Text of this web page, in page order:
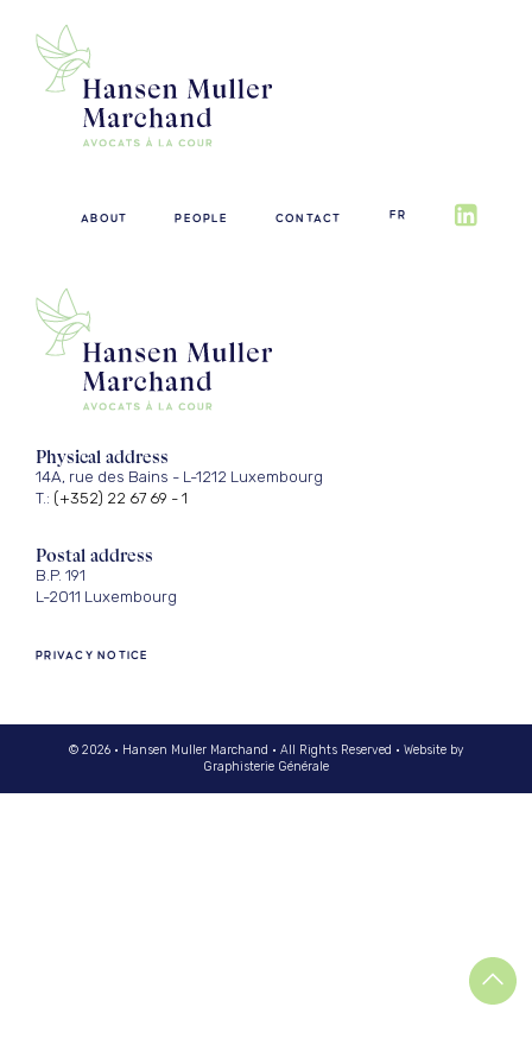
ABOUT PEOPLE CONTACT FR
Physical address
14A, rue des Bains - L-1212 Luxembourg
T.: (+352) 22 67 69 - 1
Postal address
B.P. 191
L-2011 Luxembourg
PRIVACY NOTICE
© 2026 · Hansen Muller Marchand · All Rights Reserved · Website by
Graphisterie Générale